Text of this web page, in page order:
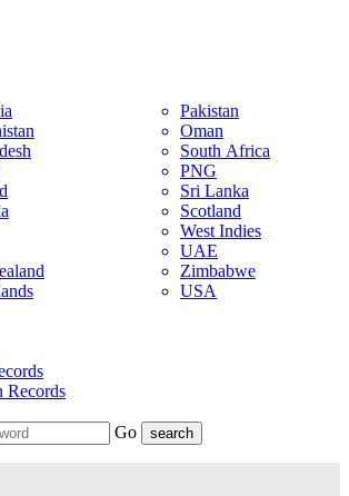
Pakistan
Oman
South Africa
PNG
Sri Lanka
Scotland
West Indies
UAE
Zimbabwe
USA
Records
Go